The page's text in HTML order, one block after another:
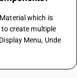
which is
create multiple
Menu, Unde